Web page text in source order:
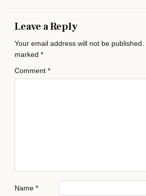
Leave a Reply
Your email address will not be published.
marked *
Comment *
Name *